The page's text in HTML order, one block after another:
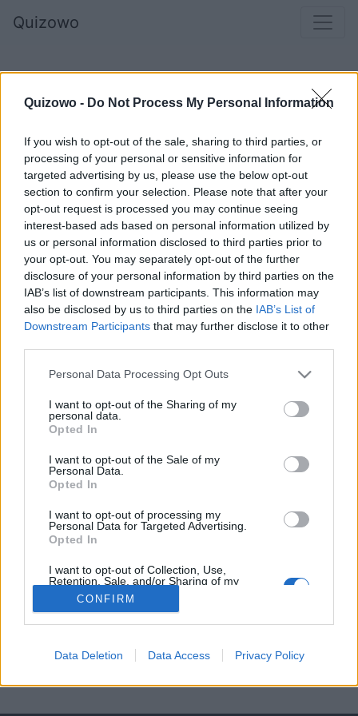
Quizowo - Do Not Process My Personal Information
If you wish to opt-out of the sale, sharing to third parties, or
processing of your personal or sensitive information for
targeted advertising by us, please use the below opt-out
section to confirm your selection. Please note that after your
opt-out request is processed you may continue seeing
interest-based ads based on personal information utilized by
us or personal information disclosed to third parties prior to
your opt-out. You may separately opt-out of the further
disclosure of your personal information by third parties on the
IAB’s list of downstream participants. This information may
also be disclosed by us to third parties on the IAB’s List of
Downstream Participants that may further disclose it to other
Personal Data Processing Opt Outs
I want to opt-out of the Sharing of my
personal data.
Opted In
I want to opt-out of the Sale of my
Personal Data.
Opted In
I want to opt-out of processing my
Personal Data for Targeted Advertising.
Opted In
I want to opt-out of Collection, Use,
Retention, Sale, and/or Sharing of my
Personal Data that Is Unrelated with the
Purposes for which it was collected.
Opted Out
CONFIRM
Data Deletion Data Access Privacy Policy
Quizowo
Lucy Maud Montgomery - __________ z
Zielonego Wzgórza
Emma
Diana
Ania
Marta